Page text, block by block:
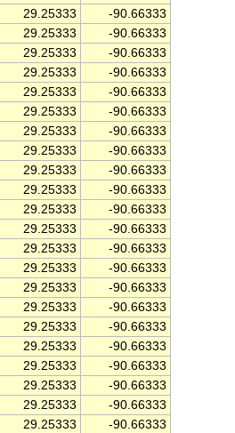
29.25333
-90.66333
29.25333
-90.66333
29.25333
-90.66333
29.25333
-90.66333
29.25333
-90.66333
29.25333
-90.66333
29.25333
-90.66333
29.25333
-90.66333
29.25333
-90.66333
29.25333
-90.66333
29.25333
-90.66333
29.25333
-90.66333
29.25333
-90.66333
29.25333
-90.66333
29.25333
-90.66333
29.25333
-90.66333
29.25333
-90.66333
29.25333
-90.66333
29.25333
-90.66333
29.25333
-90.66333
29.25333
-90.66333
29.25333
-90.66333